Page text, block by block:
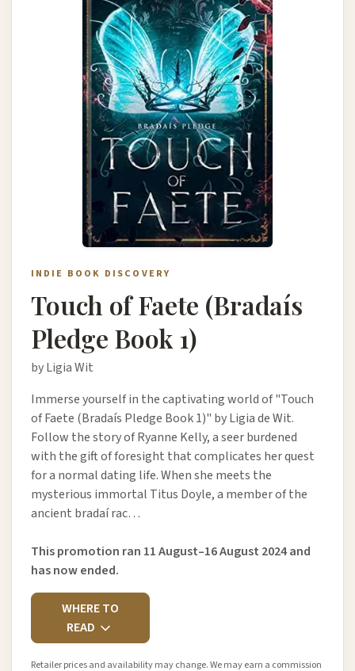
INDIE BOOK DISCOVERY
Touch of Faete (Bradaís
Pledge Book 1)
by Ligia Wit
Immerse yourself in the captivating world of "Touch
of Faete (Bradaís Pledge Book 1)" by Ligia de Wit.
Follow the story of Ryanne Kelly, a seer burdened
with the gift of foresight that complicates her quest
for a normal dating life. When she meets the
mysterious immortal Titus Doyle, a member of the
ancient bradaí rac…
This promotion ran 11 August–16 August 2024 and
has now ended.
WHERE TO
READ
Retailer prices and availability may change. We may earn a commission